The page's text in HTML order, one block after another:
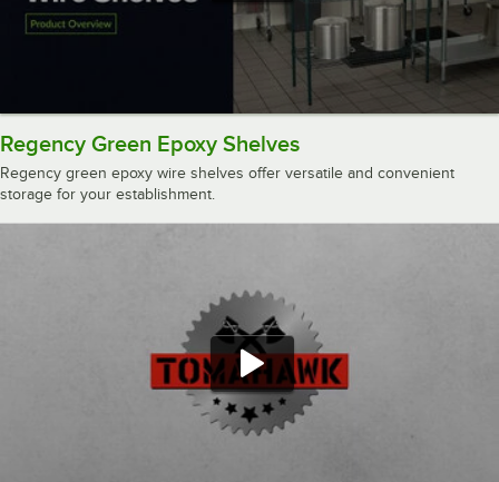
Regency Green Epoxy Shelves
Regency green epoxy wire shelves offer versatile and convenient
storage for your establishment.